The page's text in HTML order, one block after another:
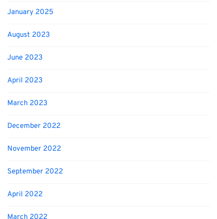
January 2025
August 2023
June 2023
April 2023
March 2023
December 2022
November 2022
September 2022
April 2022